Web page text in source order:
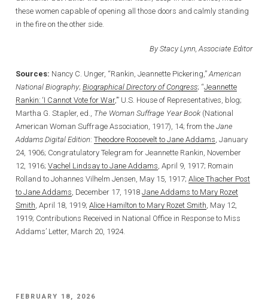
these women capable of opening all those doors and calmly standing
in the fire on the other side.
By Stacy Lynn, Associate Editor
Sources: Nancy C. Unger, “Rankin, Jeannette Pickering,” American
National Biography; Biographical Directory of Congress; “Jeannette
Rankin: ‘I Cannot Vote for War,’” U.S. House of Representatives, blog;
Martha G. Stapler, ed., The Woman Suffrage Year Book (National
American Woman Suffrage Association, 1917), 14; from the Jane
Addams Digital Edition: Theodore Roosevelt to Jane Addams , January
24, 1906; Congratulatory Telegram for Jeannette Rankin, November
12, 1916; Vachel Lindsay to Jane Addams , April 9, 1917; Romain
Rolland to Johannes Vilhelm Jensen, May 15, 1917; Alice Thacher Post
to Jane Addams , December 17, 1918 Jane Addams to Mary Rozet
Smith , April 18, 1919; Alice Hamilton to Mary Rozet Smith , May 12,
1919; Contributions Received in National Office in Response to Miss
Addams’ Letter, March 20, 1924.
POSTED
FEBRUARY 18, 2026